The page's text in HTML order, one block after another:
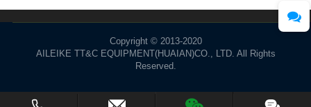
Copyright © 2013-2020
AILEIKE TT&C EQUIPMENT(HUAIAN)CO., LTD. All Rights
Reserved.